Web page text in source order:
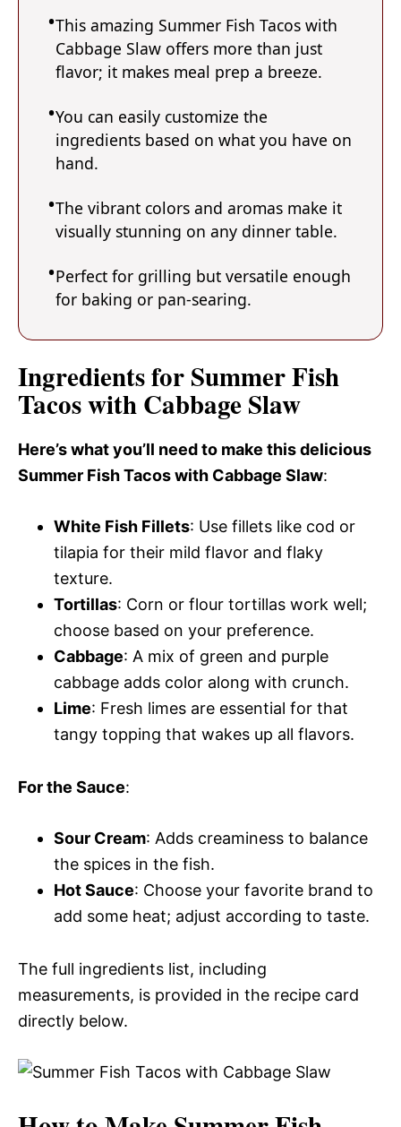
This amazing Summer Fish Tacos with
Cabbage Slaw offers more than just
flavor; it makes meal prep a breeze.
You can easily customize the
ingredients based on what you have on
hand.
The vibrant colors and aromas make it
visually stunning on any dinner table.
Perfect for grilling but versatile enough
for baking or pan-searing.
Ingredients for Summer Fish
Tacos with Cabbage Slaw
Here’s what you’ll need to make this delicious
Summer Fish Tacos with Cabbage Slaw:
White Fish Fillets: Use fillets like cod or
tilapia for their mild flavor and flaky
texture.
Tortillas: Corn or flour tortillas work well;
choose based on your preference.
Cabbage: A mix of green and purple
cabbage adds color along with crunch.
Lime: Fresh limes are essential for that
tangy topping that wakes up all flavors.
For the Sauce:
Sour Cream: Adds creaminess to balance
the spices in the fish.
Hot Sauce: Choose your favorite brand to
add some heat; adjust according to taste.
The full ingredients list, including
measurements, is provided in the recipe card
directly below.